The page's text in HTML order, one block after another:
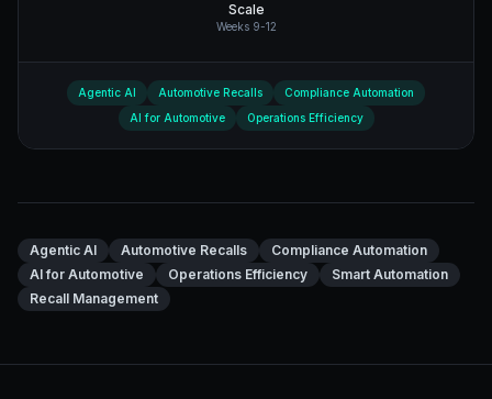
Scale
Weeks 9-12
Agentic AI Automotive Recalls
Compliance Automation
AI for Automotive
Operations Efficiency
Agentic AI Automotive Recalls
Compliance Automation
AI for Automotive
Operations Efficiency
Smart Automation
Recall Management